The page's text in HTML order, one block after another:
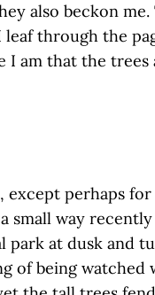
also beckon me.
through the
am that the trees
except perhaps
small way
park at dusk and
of being watched